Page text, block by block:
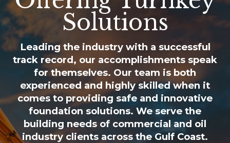
Solutions
Leading the industry with a successful
track record, our accomplishments speak
for themselves. Our team is both
experienced and highly skilled when it
comes to providing safe and innovative
foundation solutions. We serve the
building needs of commercial and oil
industry clients across the Gulf Coast.